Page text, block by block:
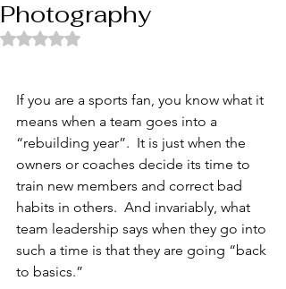
Photography
Rated NaN out of 5 stars.
If you are a sports fan, you know what it
means when a team goes into a
“rebuilding year”.  It is just when the
owners or coaches decide its time to
train new members and correct bad
habits in others.  And invariably, what
team leadership says when they go into
such a time is that they are going “back
to basics.”